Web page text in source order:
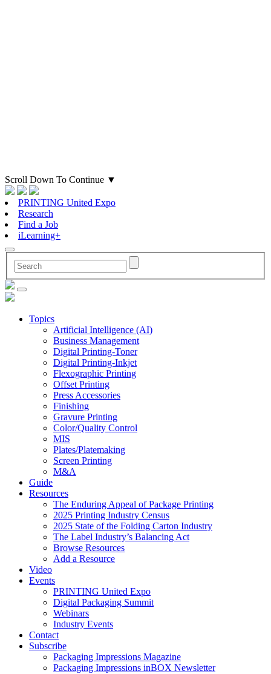
Scroll Down To Continue ▼
PRINTING United Expo
Research
Find a Job
iLearning+
Topics
Artificial Intelligence (AI)
Business Management
Digital Printing-Toner
Digital Printing-Inkjet
Flexographic Printing
Offset Printing
Press Accessories
Finishing
Gravure Printing
Color/Quality Control
MIS
Plates/Platemaking
Screen Printing
M&A
Guide
Resources
The Enduring Appeal of Package Printing
2025 Printing Industry Census
2025 State of the Folding Carton Industry
The Label Industry’s Balancing Act
Browse Resources
Add a Resource
Video
Events
PRINTING United Expo
Digital Packaging Summit
Webinars
Industry Events
Contact
Subscribe
Packaging Impressions Magazine
Packaging Impressions inBOX Newsletter